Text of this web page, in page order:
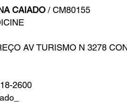
CAIADO / CM80155
AV TURISMO N 3278
2600